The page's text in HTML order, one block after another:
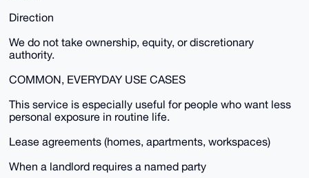
Direction
We do not take ownership, equity, or discretionary
authority.
COMMON, EVERYDAY USE CASES
This service is especially useful for people who want less
personal exposure in routine life.
Lease agreements (homes, apartments, workspaces)
When a landlord requires a named party